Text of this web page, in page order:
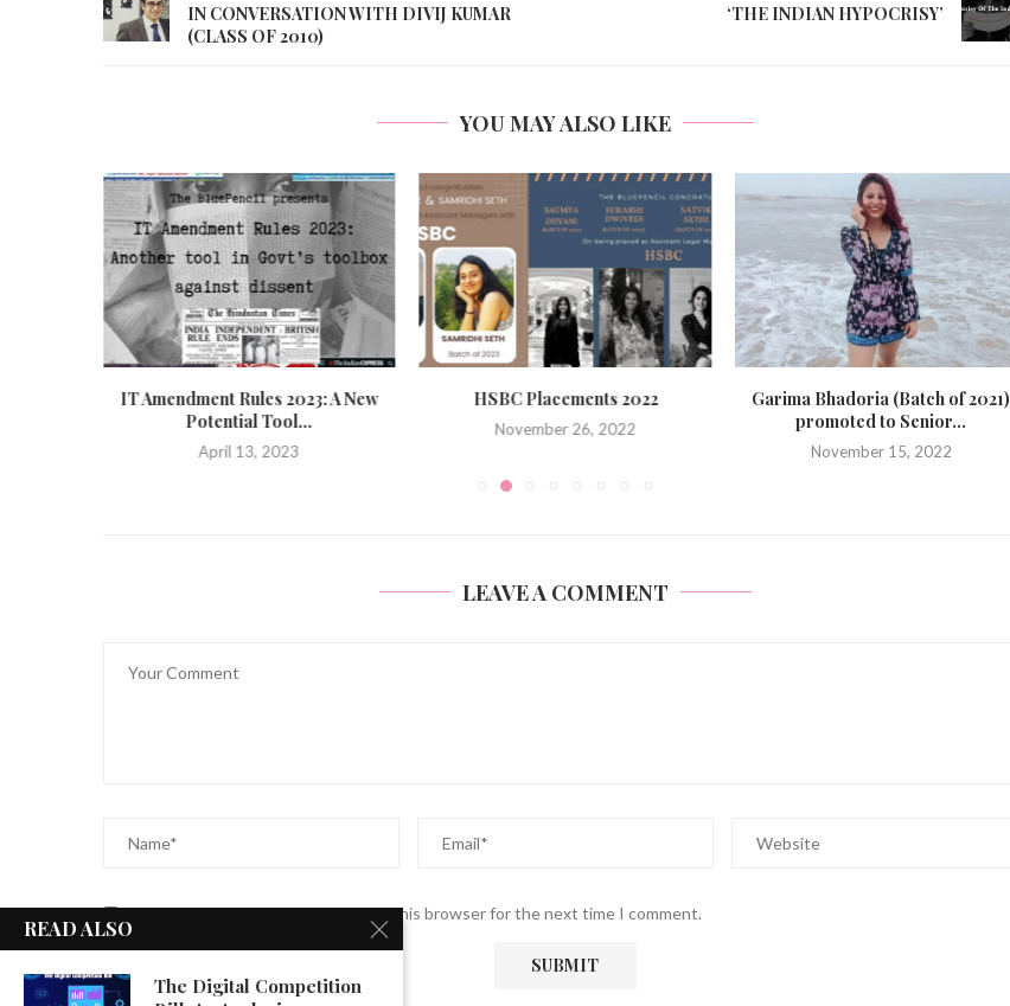
IN CONVERSATION WITH DIVIJ KUMAR
(CLASS OF 2010)
‘THE INDIAN HYPOCRISY’
YOU MAY ALSO LIKE
IT Amendment Rules 2023: A New
Potential Tool...
April 13, 2023
HSBC Placements 2022
November 26, 2022
Garima Bhadoria (Batch of 2021)
promoted to Senior...
November 15, 2022
LEAVE A COMMENT
Save my name, email, and website in this browser for the next time I comment.
READ ALSO
The Digital Competition